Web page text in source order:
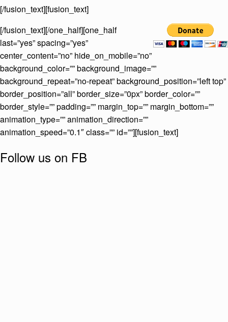
[/fusion_text][fusion_text]
[/fusion_text][/one_half][one_half
last=”yes” spacing=”yes”
center_content=”no” hide_on_mobile=”no”
background_color=”” background_image=””
background_repeat=”no-repeat” background_position=”left top”
border_position=”all” border_size=”0px” border_color=””
border_style=”” padding=”” margin_top=”” margin_bottom=””
animation_type=”” animation_direction=””
animation_speed=”0.1″ class=”” id=””][fusion_text]
Follow us on FB